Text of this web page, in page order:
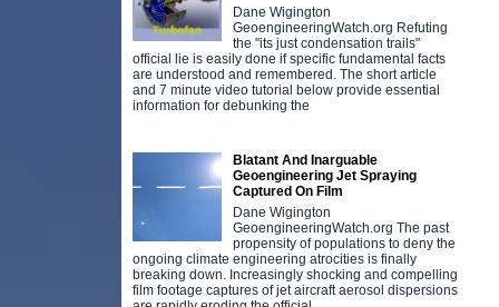
Dane Wigington
GeoengineeringWatch.org Refuting
the "its just condensation trails"
official lie is easily done if specific fundamental facts
are understood and remembered. The short article
and 7 minute video tutorial below provide essential
information for debunking the
Blatant And Inarguable
Geoengineering Jet Spraying
Captured On Film
Dane Wigington
GeoengineeringWatch.org The past
propensity of populations to deny the
ongoing climate engineering atrocities is finally
breaking down. Increasingly shocking and compelling
film footage captures of jet aircraft aerosol dispersions